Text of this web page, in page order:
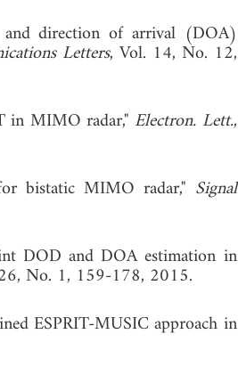
direction of arrival (DOA)
Letters, Vol. 14, No. 12,
in MIMO radar," Electron. Lett.,
bistatic MIMO radar," Signal
DOD and DOA estimation in
No. 1, 159-178, 2015.
ESPRIT-MUSIC approach in